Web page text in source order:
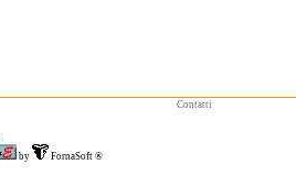
Contatti
by FornaSoft®